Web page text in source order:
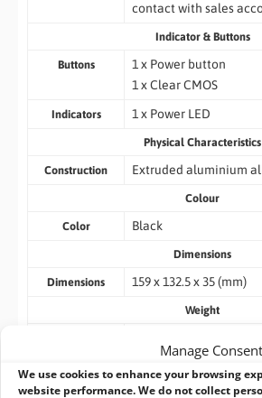
Manage Consent
We use cookies to enhance your browsing
website performance. We do not collect
contact with sales
Indicator & Buttons
Buttons
1 x Power button
1 x Clear CMOS
Indicators 1 x Power LED
Physical Characteristics
Construction Extruded aluminium
Colour
Color Black
Dimensions
Dimensions 159 x 132.5 x 35 (mm)
Weight
Operating -10°C ~ 50°C with